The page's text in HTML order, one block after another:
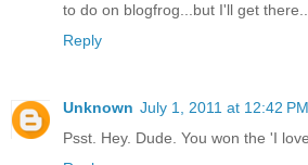
to do on blogfrog...but I'll get
Reply
Unknown July 1, 2011 at 12:42 PM
Psst. Hey. Dude. You won the 'I